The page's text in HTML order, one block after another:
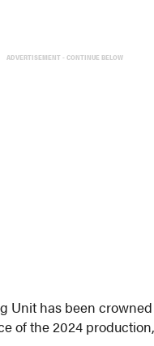
ADVERTISEMENT - CONTINUE BELOW
has been
the 2024 production,